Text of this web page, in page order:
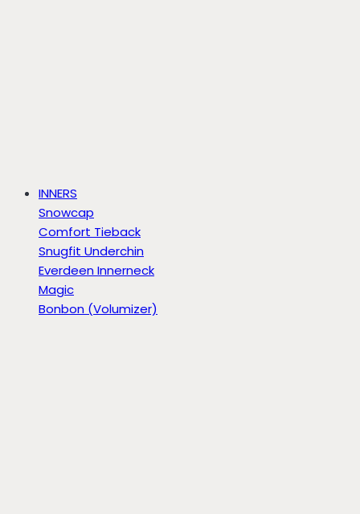
INNERS
Snowcap
Comfort Tieback
Snugfit Underchin
Everdeen Innerneck
Magic
Bonbon (Volumizer)